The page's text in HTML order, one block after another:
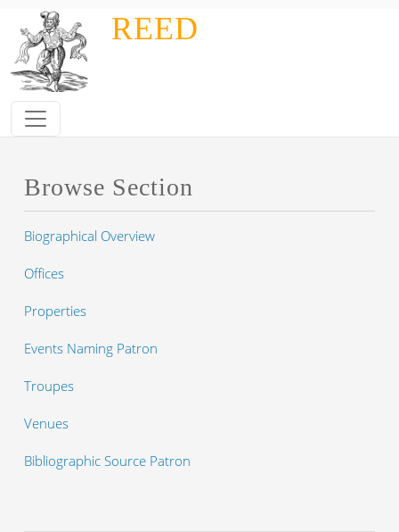
Skip to main contentREED
Browse Section
Biographical Overview
Offices
Properties
Events Naming Patron
Troupes
Venues
Bibliographic Source Patron